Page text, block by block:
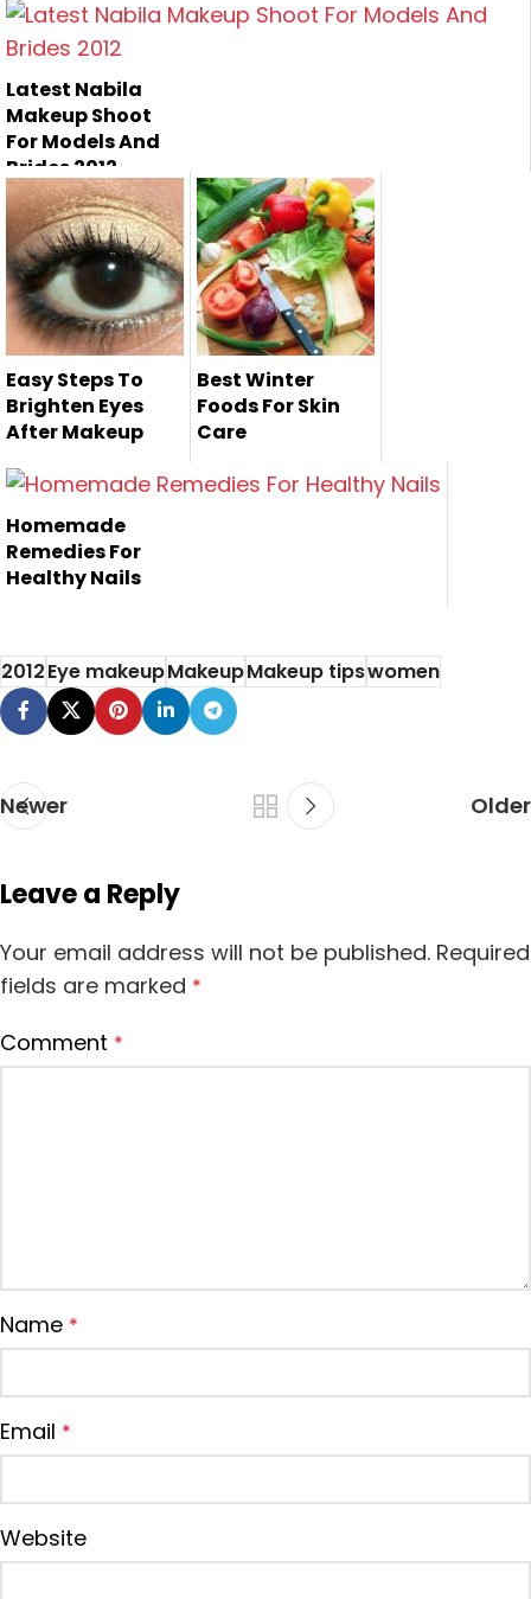
Zara's Beauty
Parlor is one of the
most famou...
Latest Nabila
Makeup Shoot
For Models And
Brides 2012
Easy Steps To
Brighten Eyes
After Makeup
Most of time, we
do makeup and
can't brighten...
Best Winter
Foods For Skin
Care
Homemade
Remedies For
Healthy Nails
2012Eye makeupMakeupMakeup tipswomen
Newer Older
Leave a Reply
Your email address will not be published. Required
fields are marked *
Comment *
Name *
Email *
Website